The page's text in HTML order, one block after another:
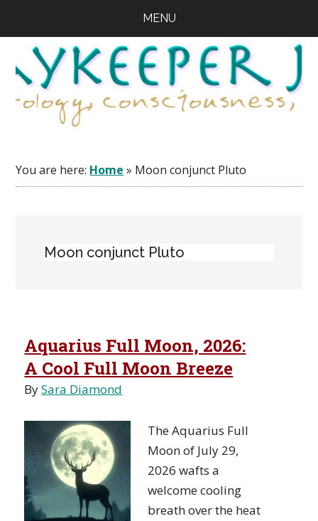
content
primary
sidebar
footer
MENU
You are here: Home » Moon conjunct Pluto
Moon conjunct Pluto
Aquarius Full Moon, 2026:
A Cool Full Moon Breeze
BySara Diamond
The Aquarius Full
Moon of July 29,
2026 wafts a
welcome cooling
breath over the heat